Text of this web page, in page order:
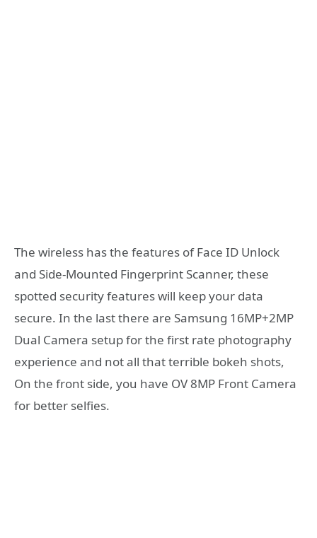
The wireless has the features of Face ID Unlock
and Side-Mounted Fingerprint Scanner, these
spotted security features will keep your data
secure. In the last there are Samsung 16MP+2MP
Dual Camera setup for the first rate photography
experience and not all that terrible bokeh shots,
On the front side, you have OV 8MP Front Camera
for better selfies.